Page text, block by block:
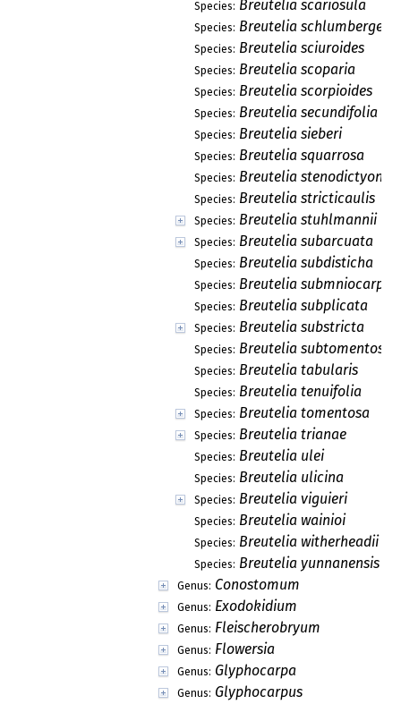
Species: Breutelia scariosula
Species: Breutelia schlumbergeri
Species: Breutelia sciuroides
Species: Breutelia scoparia
Species: Breutelia scorpioides
Species: Breutelia secundifolia
Species: Breutelia sieberi
Species: Breutelia squarrosa
Species: Breutelia stenodictyon
Species: Breutelia stricticaulis
Species: Breutelia stuhlmannii
Species: Breutelia subarcuata
Species: Breutelia subdisticha
Species: Breutelia submniocarpa
Species: Breutelia subplicata
Species: Breutelia substricta
Species: Breutelia subtomentosa
Species: Breutelia tabularis
Species: Breutelia tenuifolia
Species: Breutelia tomentosa
Species: Breutelia trianae
Species: Breutelia ulei
Species: Breutelia ulicina
Species: Breutelia viguieri
Species: Breutelia wainioi
Species: Breutelia witherheadii
Species: Breutelia yunnanensis
Genus: Conostomum
Genus: Exodokidium
Genus: Fleischerobryum
Genus: Flowersia
Genus: Glyphocarpa
Genus: Glyphocarpus